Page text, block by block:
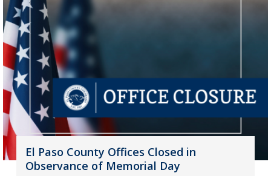
El Paso County Offices Closed in
Observance of Memorial Day